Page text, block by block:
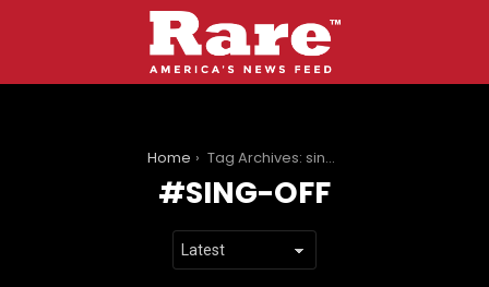
Home Tag Archives: sing-off
SING-OFF